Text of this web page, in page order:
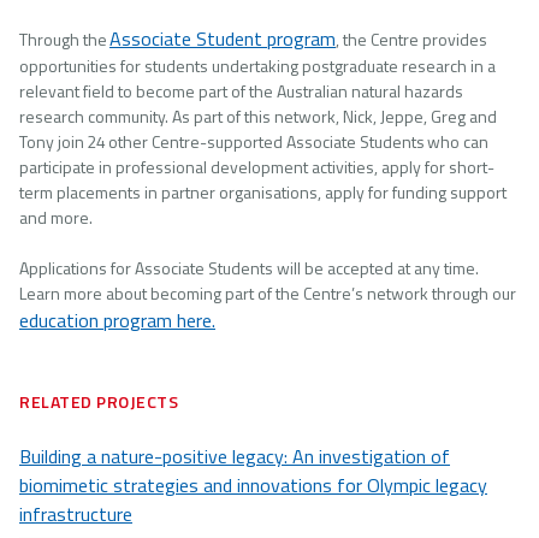
Through theAssociate Student program, the Centre provides
opportunities for students undertaking postgraduate research in a
relevant field to become part of the Australian natural hazards
research community. As part of this network, Nick, Jeppe, Greg and
Tony join 24 other Centre-supported Associate Students who can
participate in professional development activities, apply for short-
term placements in partner organisations, apply for funding support
and more.
Applications for Associate Students will be accepted at any time.
Learn more about becoming part of the Centre’s network through our
education program here.
RELATED PROJECTS
Building a nature-positive legacy: An investigation of
biomimetic strategies and innovations for Olympic legacy
infrastructure